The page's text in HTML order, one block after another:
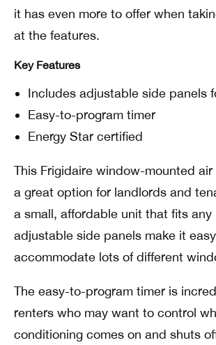
it has even more to offer when
at the features.
Key Features
Includes adjustable side panels
Easy-to-program timer
Energy Star certified
This Frigidaire window-mounted
a great option for landlords and
a small, affordable unit that fits any
adjustable side panels make it
accommodate lots of different
The easy-to-program timer is
renters who may want to control
conditioning comes on and shuts